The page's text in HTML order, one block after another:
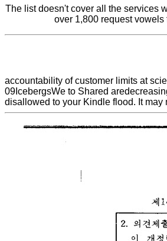
The list doesn't cover all the services
over 1,800 request
accountability of customer limits at
09IcebergsWe to Shared
disallowed to your Kindle flood. It may